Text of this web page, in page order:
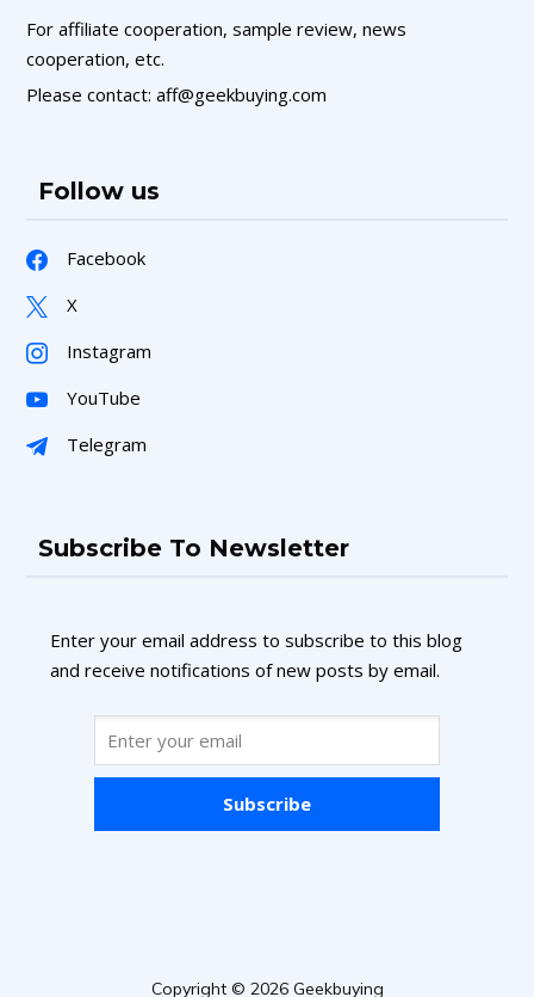
For affiliate cooperation, sample review, news
cooperation, etc.
Please contact: aff@geekbuying.com
Follow us
Facebook
X
Instagram
YouTube
Telegram
Subscribe To Newsletter
Enter your email address to subscribe to this blog
and receive notifications of new posts by email.
Subscribe
Copyright © 2026 Geekbuying